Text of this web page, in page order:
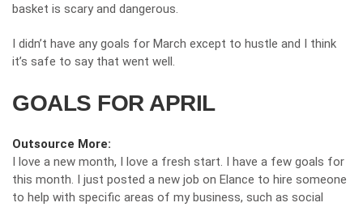
basket is scary and dangerous.
I didn’t have any goals for March except to hustle and I think
it’s safe to say that went well.
GOALS FOR APRIL
Outsource More:
I love a new month, I love a fresh start. I have a few goals for
this month. I just posted a new job on Elance to hire someone
to help with specific areas of my business, such as social